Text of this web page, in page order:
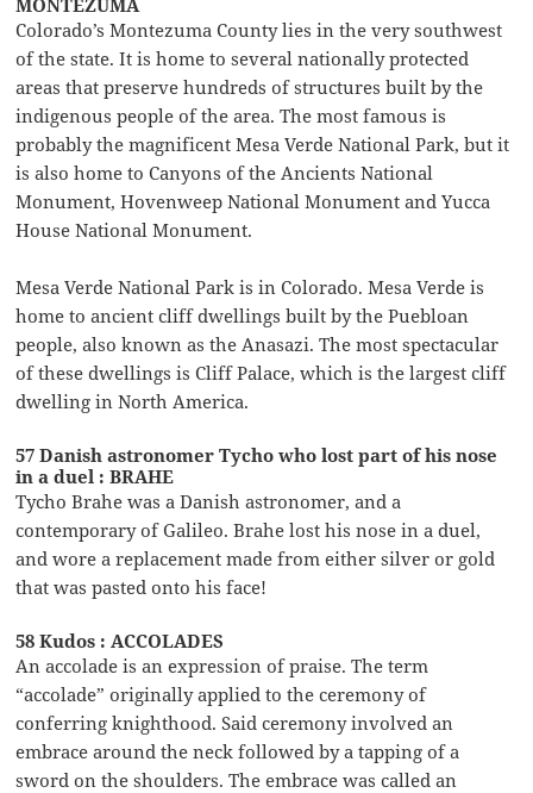
Colorado’s Montezuma County lies in the very southwest
of the state. It is home to several nationally protected
areas that preserve hundreds of structures built by the
indigenous people of the area. The most famous is
probably the magnificent Mesa Verde National Park, but it
is also home to Canyons of the Ancients National
Monument, Hovenweep National Monument and Yucca
House National Monument.
Mesa Verde National Park is in Colorado. Mesa Verde is
home to ancient cliff dwellings built by the Puebloan
people, also known as the Anasazi. The most spectacular
of these dwellings is Cliff Palace, which is the largest cliff
dwelling in North America.
57 Danish astronomer Tycho who lost part of his nose
in a duel : BRAHE
Tycho Brahe was a Danish astronomer, and a
contemporary of Galileo. Brahe lost his nose in a duel,
and wore a replacement made from either silver or gold
that was pasted onto his face!
58 Kudos : ACCOLADES
An accolade is an expression of praise. The term
“accolade” originally applied to the ceremony of
conferring knighthood. Said ceremony involved an
embrace around the neck followed by a tapping of a
sword on the shoulders. The embrace was called an